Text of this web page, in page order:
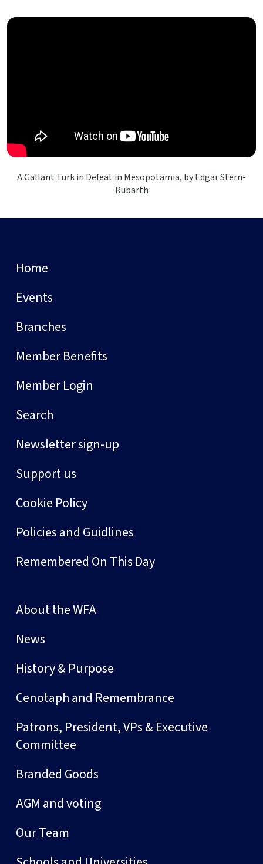
A Gallant Turk in Defeat in Mesopotamia, by Edgar Stern-
Rubarth
Home
Events
Branches
Member Benefits
Member Login
Search
Newsletter sign-up
Support us
Cookie Policy
Policies and Guidlines
Remembered On This Day
About the WFA
News
History & Purpose
Cenotaph and Remembrance
Patrons, President, VPs & Executive
Committee
Branded Goods
AGM and voting
Our Team